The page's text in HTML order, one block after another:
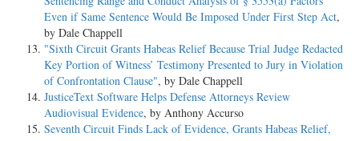
Edwin Bruce recruited Bartley to participate in a marijuana
distribution network based in Charleston, West Virginia. Bruce
introduced Bartley to a number of interested buyers, including street
dealers. Bartley regularly distributed marijuana to these
dealers from Bruce's supply and made wire transfers to California to
purchase marijuana on Bruce's behalf.
Even if Same Sentence Would Be Imposed Under First Step Act,
by Dale Chappell
"Sixth Circuit Grants Habeas Relief Because Trial Judge Redacted
Key Portion of Witness’ Testimony Presented to Jury in Violation
of Confrontation Clause", by Dale Chappell
JusticeText Software Helps Defense Attorneys Review
Audiovisual Evidence, by Anthony Accurso
Seventh Circuit Finds Lack of Evidence, Grants Habeas Relief,